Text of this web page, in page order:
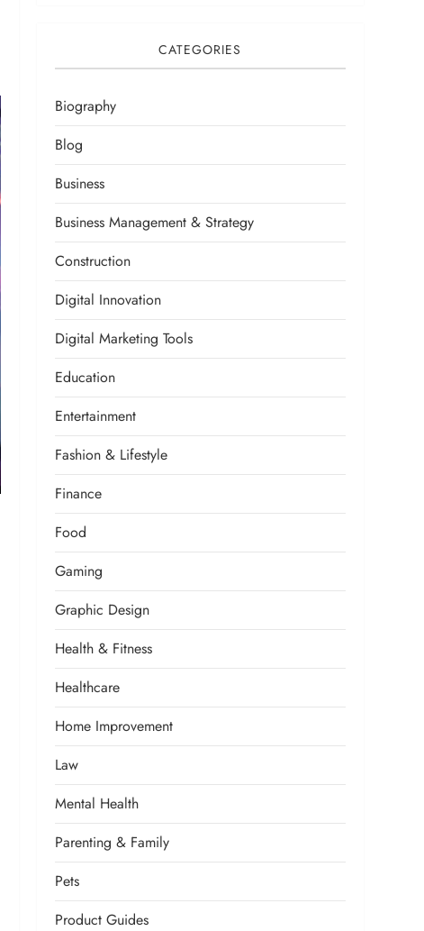
CATEGORIES
Biography
Blog
Business
Business Management & Strategy
Construction
Digital Innovation
Digital Marketing Tools
Education
Entertainment
Fashion & Lifestyle
Finance
Food
Gaming
Graphic Design
Health & Fitness
Healthcare
Home Improvement
Law
Mental Health
Parenting & Family
Pets
Product Guides